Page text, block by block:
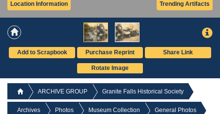
Trending Artifacts
Location Information
Add to Scrapbook Purchase Reprint Share Link
Rotate Image
ARCHIVE GROUP Granite Falls Historical Society
Archives Photos Museum Collection General Photos